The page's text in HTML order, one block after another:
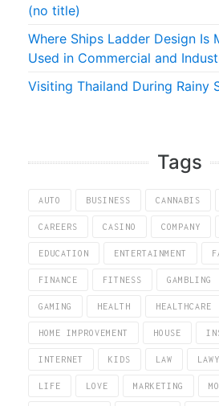
(no title)
Where Ships Ladder Design Is
Used in Commercial and
Visiting Thailand During Rainy
Tags
AUTO BUSINESS CANNABIS
CAREERS CASINO COMPANY
EDUCATION ENTERTAINMENT
FINANCE FITNESS GAMBLING
GAMING HEALTH HEALTHCARE
HOME IMPROVEMENT HOUSE
INTERNET KIDS LAW
LIFE LOVE MARKETING